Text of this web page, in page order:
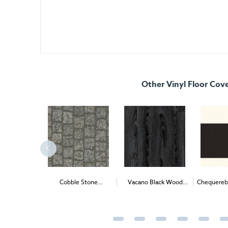
Other Vinyl Floor
Cobble Stone
Vacano Black Wood